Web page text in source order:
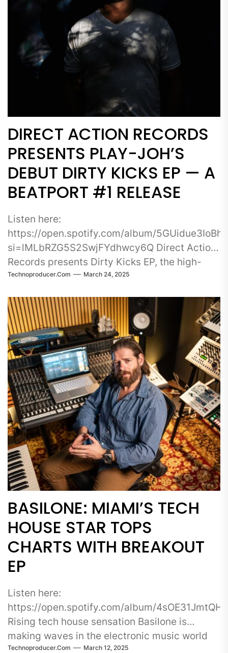
DIRECT ACTION RECORDS
PRESENTS PLAY-JOH’S
DEBUT DIRTY KICKS EP — A
BEATPORT #1 RELEASE
Listen here:
https://open.spotify.com/album/
si=lMLbRZG5S2SwjFYdhwcy6Q Direct Action
Records presents Dirty Kicks EP, the high-
energy debut release from Play-Joh, a rising
Technoproducer.com March 24, 2025
BASILONE: MIAMI’S TECH
HOUSE STAR TOPS
CHARTS WITH BREAKOUT
EP
Listen here:
https://open.spotify.com/album/
Rising tech house sensation Basilone is
making waves in the electronic music world
with the release of
Technoproducer.com March 12, 2025